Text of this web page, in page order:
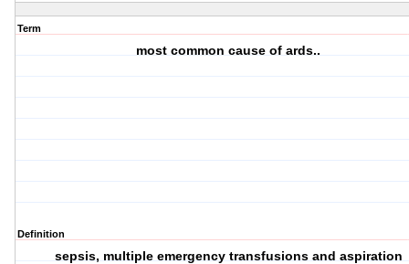
Term
most common cause of ards..
Definition
sepsis, multiple emergency transfusions and aspiration